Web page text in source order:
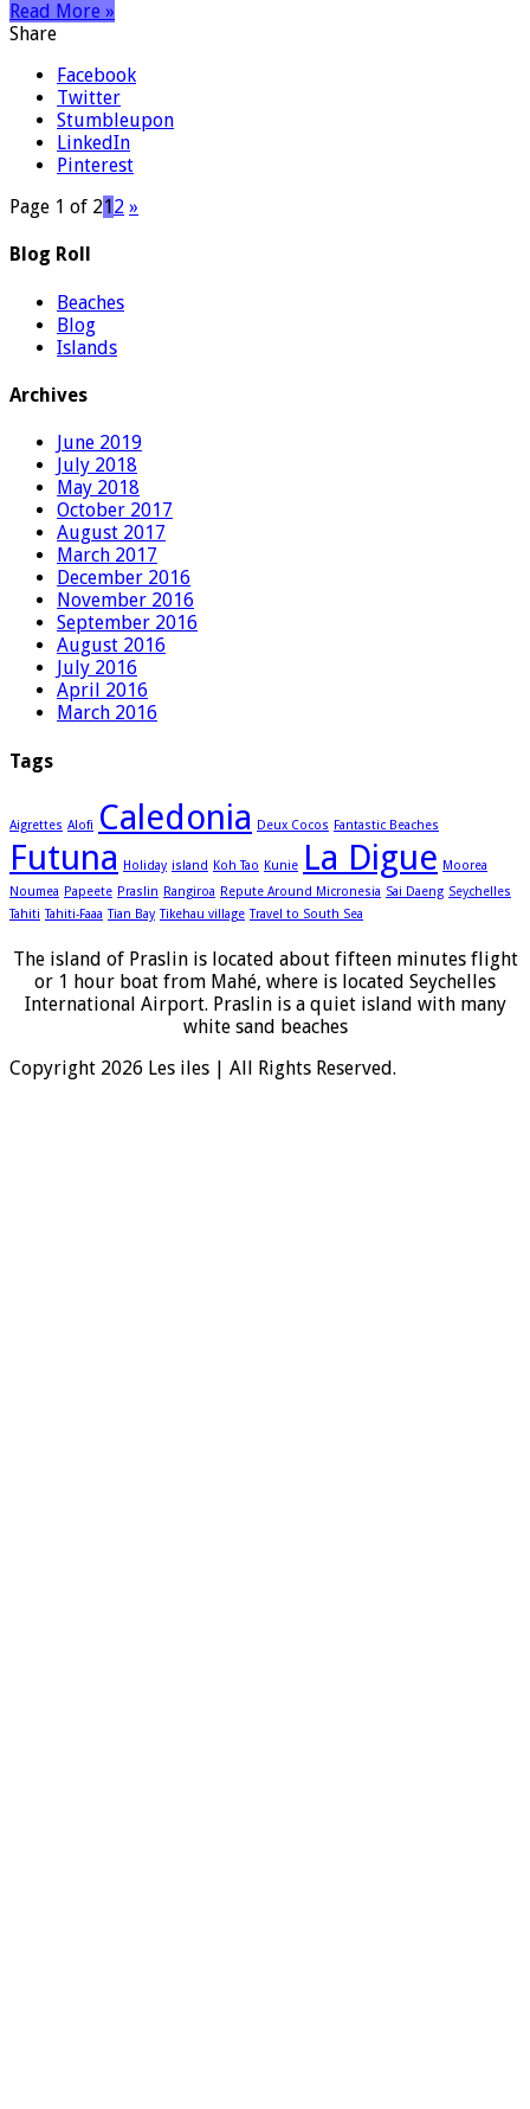
Read More »
Share
Facebook
Twitter
Stumbleupon
LinkedIn
Pinterest
Page 1 of 21 2 »
Blog Roll
Beaches
Blog
Islands
Archives
June 2019
July 2018
May 2018
October 2017
August 2017
March 2017
December 2016
November 2016
September 2016
August 2016
July 2016
April 2016
March 2016
Tags
Aigrettes Alofi Caledonia Deux Cocos Fantastic Beaches
Futuna Holiday island Koh Tao Kunie La Digue Moorea
Noumea Papeete Praslin Rangiroa Repute Around Micronesia Sai Daeng Seychelles
Tahiti Tahiti-Faaa Tian Bay Tikehau village Travel to South Sea
The island of Praslin is located about fifteen minutes flight
or 1 hour boat from Mahé, where is located Seychelles
International Airport. Praslin is a quiet island with many
white sand beaches
Copyright 2026 Les iles | All Rights Reserved.